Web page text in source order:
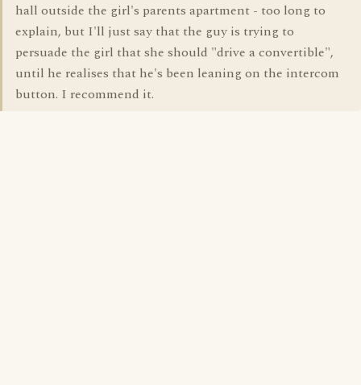
hall outside the girl's parents apartment - too long to
explain, but I'll just say that the guy is trying to
persuade the girl that she should "drive a convertible",
until he realises that he's been leaning on the intercom
button. I recommend it.